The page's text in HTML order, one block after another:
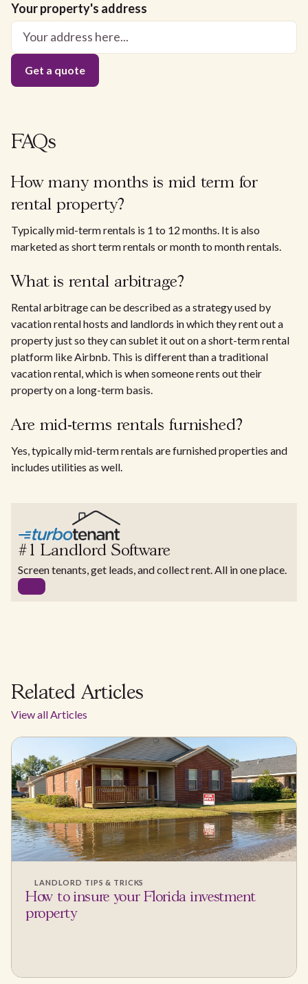
Your property's address
FAQs
How many months is mid term for
rental property?
Typically mid-term rentals is 1 to 12 months. It is also
marketed as short term rentals or month to month rentals.
What is rental arbitrage?
Rental arbitrage can be described as a strategy used by
vacation rental hosts and landlords in which they rent out a
property just so they can sublet it out on a short-term rental
platform like Airbnb. This is different than a traditional
vacation rental, which is when someone rents out their
property on a long-term basis.
Are mid-terms rentals furnished?
Yes, typically mid-term rentals are furnished properties and
includes utilities as well.
#1 Landlord Software
Screen tenants, get leads, and collect rent. All in one place.
Related Articles
View all Articles
LANDLORD TIPS & TRICKS
How to insure your Florida investment
property